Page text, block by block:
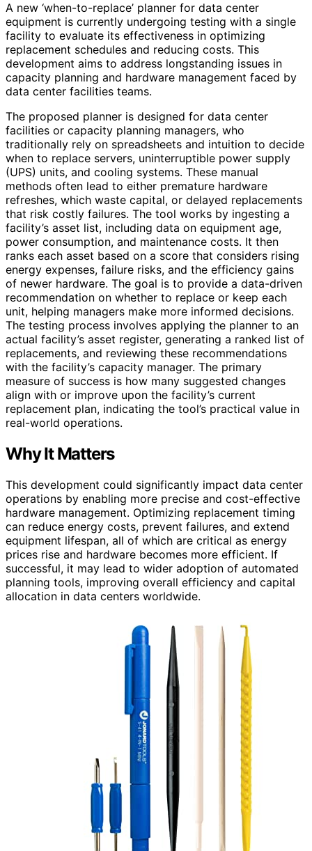
A new ‘when-to-replace’ planner for data center
equipment is currently undergoing testing with a single
facility to evaluate its effectiveness in optimizing
replacement schedules and reducing costs. This
development aims to address longstanding issues in
capacity planning and hardware management faced by
data center facilities teams.
The proposed planner is designed for data center
facilities or capacity planning managers, who
traditionally rely on spreadsheets and intuition to decide
when to replace servers, uninterruptible power supply
(UPS) units, and cooling systems. These manual
methods often lead to either premature hardware
refreshes, which waste capital, or delayed replacements
that risk costly failures. The tool works by ingesting a
facility’s asset list, including data on equipment age,
power consumption, and maintenance costs. It then
ranks each asset based on a score that considers rising
energy expenses, failure risks, and the efficiency gains
of newer hardware. The goal is to provide a data-driven
recommendation on whether to replace or keep each
unit, helping managers make more informed decisions.
The testing process involves applying the planner to an
actual facility’s asset register, generating a ranked list of
replacements, and reviewing these recommendations
with the facility’s capacity manager. The primary
measure of success is how many suggested changes
align with or improve upon the facility’s current
replacement plan, indicating the tool’s practical value in
real-world operations.
Why It Matters
This development could significantly impact data center
operations by enabling more precise and cost-effective
hardware management. Optimizing replacement timing
can reduce energy costs, prevent failures, and extend
equipment lifespan, all of which are critical as energy
prices rise and hardware becomes more efficient. If
successful, it may lead to wider adoption of automated
planning tools, improving overall efficiency and capital
allocation in data centers worldwide.